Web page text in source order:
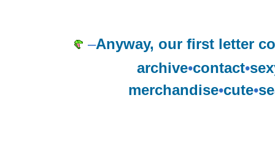
–Anyway, our first letter
archive•contact•
merchandise•cute•